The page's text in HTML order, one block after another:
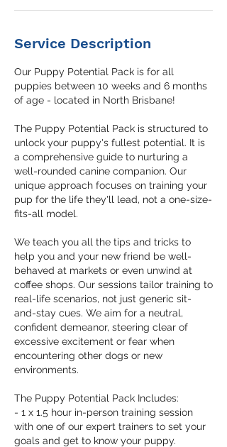
Service Description
Our Puppy Potential Pack is for all
puppies between 10 weeks and 6 months
of age - located in North Brisbane!
The Puppy Potential Pack is structured to
unlock your puppy's fullest potential. It is
a comprehensive guide to nurturing a
well-rounded canine companion. Our
unique approach focuses on training your
pup for the life they'll lead, not a one-size-
fits-all model.
We teach you all the tips and tricks to
help you and your new friend be well-
behaved at markets or even unwind at
coffee shops. Our sessions tailor training to
real-life scenarios, not just generic sit-
and-stay cues. We aim for a neutral,
confident demeanor, steering clear of
excessive excitement or fear when
encountering other dogs or new
environments.
The Puppy Potential Pack Includes:
- 1 x 1.5 hour in-person training session
with one of our expert trainers to set your
goals and get to know your puppy.